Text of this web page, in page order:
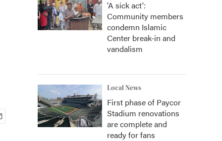
'A sick act':
Community members
condemn Islamic
Center break-in and
vandalism
Local News
First phase of Paycor
Stadium renovations
are complete and
ready for fans